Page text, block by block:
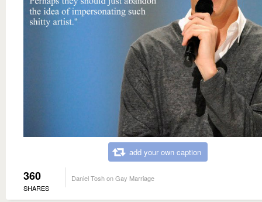
add your own caption
360
SHARES
Daniel Tosh on Gay Marriage